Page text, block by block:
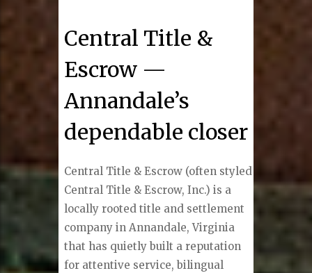
Central Title &
Escrow —
Annandale’s
dependable closer
Central Title & Escrow (often styled
Central Title & Escrow, Inc.) is a
locally rooted title and settlement
company in Annandale, Virginia
that has quietly built a reputation
for attentive service, bilingual